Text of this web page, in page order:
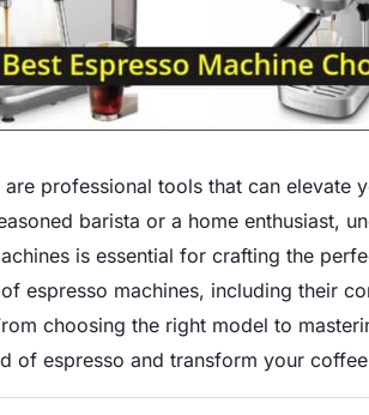
are professional tools that can
barista or a home enthusiast,
is essential for crafting the
espresso machines, including their
choosing the right model to
of espresso and transform your